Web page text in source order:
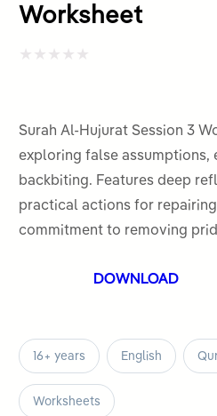
Worksheet
out
of
5
Surah Al-Hujurat Session 3
exploring false assumptions,
backbiting. Features deep
practical actions for
commitment to removing
DOWNLOAD
16+ years English
Worksheets